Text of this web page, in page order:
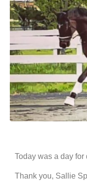
Today was a day for
Thank you, Sallie